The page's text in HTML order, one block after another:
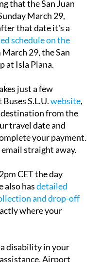
that the San Juan
March 29,
that date it's a
schedule on the
March 29, the San
at Isla Plana.
just a few
S.L.U.website,
from the
travel date and
your payment.
straight away.
CET the day
also hasdetailed
and drop-off
where your
disability in your
Airport